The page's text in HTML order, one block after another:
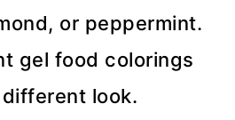
or peppermint.
gel food colorings
look.